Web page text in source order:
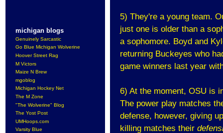
michigan blogs
Genuinely Sarcastic
Go Blue Michigan Wolverine
Hoover Street Rag
M Victors
Maize N Brew
mgoblog
Michigan Hockey Net
The M Zone
"The Wolverine" Blog
The Yost Post
UMHoops.com
Varsity Blue
5) They're a young team.
just one is older than a
a sophomore. Boyd and
returning Buckeyes who
game winners last year
6) At the moment, OSU is
The power play matches
defense, however, giving
killing matches their